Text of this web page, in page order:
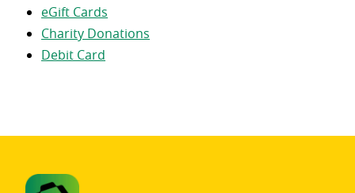
eGift Cards
Charity Donations
Debit Card